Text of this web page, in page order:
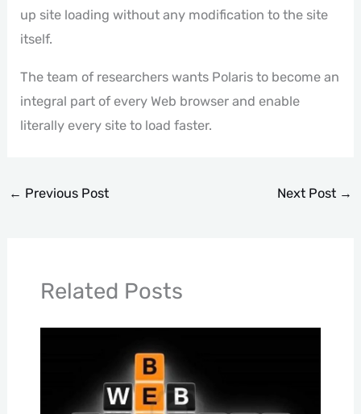
up site loading without any modification to the site
itself.
The team of researchers wants Polaris to become an
integral part of every Web browser and enable
literally every site to load faster.
← Previous Post Next Post →
Related Posts